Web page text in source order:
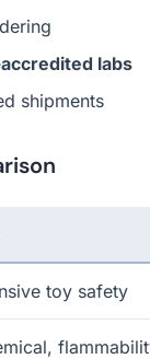
labs
shipments
toy safety